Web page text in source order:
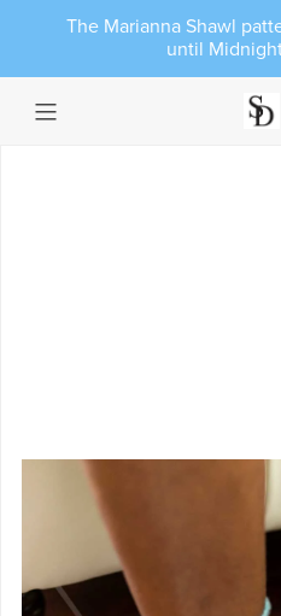
The Marianna Shawl
until